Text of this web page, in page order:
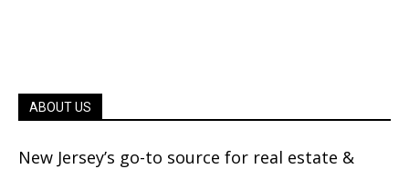
ABOUT US
New Jersey’s go-to source for real estate &